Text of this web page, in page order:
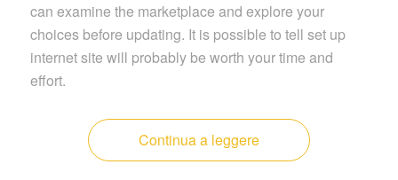
can examine the marketplace and explore your
choices before updating. It is possible to tell set up
internet site will probably be worth your time and
effort.
Continua a leggere